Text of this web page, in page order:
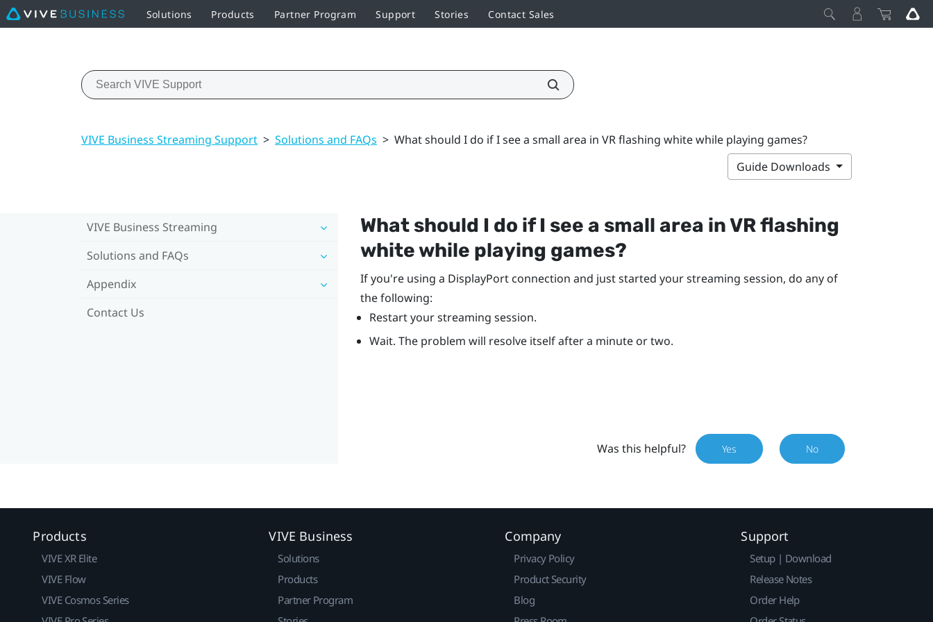
Solutions Products Partner Program Support Stories Contact Sales
VIVE Business Streaming Support > Solutions and FAQs > What should I do if I see a small area in VR flashing white while playing games?
Guide Downloads
VIVE Business Streaming
Solutions and FAQs
Appendix
Contact Us
What should I do if I see a small area in VR flashing
white while playing games?
If you're using a DisplayPortconnection and just started your streaming session, do any of
the following:
Restart your streaming session.
Wait. The problem will resolve itself after a minute or two.
Was this helpful? Yes No
Products
VIVE XR Elite
VIVE Flow
VIVE Cosmos Series
VIVE Business
Solutions
Products
Partner Program
Company
Privacy Policy
Product Security
Blog
Support
Setup | Download
Release Notes
Order Help